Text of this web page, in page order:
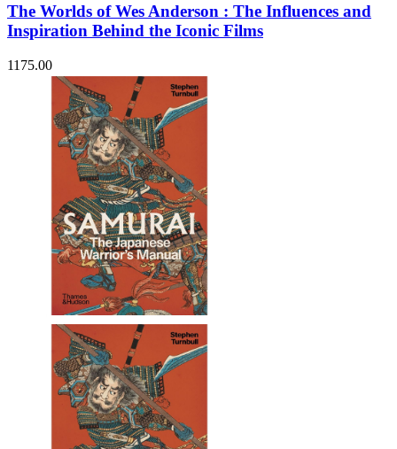
The Worlds of Wes Anderson : The Influences and
Inspiration Behind the Iconic Films
1175.00